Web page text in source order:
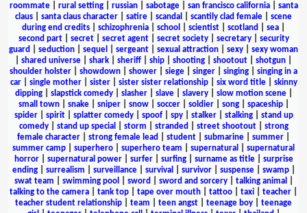
roommate| rural setting| russian| sabotage| san francisco california| santa
claus
santa claus character satire scandal scantily clad female
scene
during end credits
schizophrenia school scientist scotland sea
second part| secret| secret agent| secret society| secretary| security
guard
seduction sequel sergeant sexual attraction sexy
sexy woman
shared universe shark sheriff ship shooting shootout shotgun
shoulder holster
showdown shower siege singer singing
singing in a
car| single mother| sister| sister sister relationship| six word title| skinny
dipping| slapstick comedy| slasher| slave| slavery| slow motion scene|
small town| snake| sniper| snow| soccer| soldier| song| spaceship|
spider| spirit| splatter comedy| spoof| spy| stalker| stalking| stand up
comedy| stand up special storm stranded street shootout| strong
female character
strong female lead student submarine summer
summer camp
superhero superhero team supernatural
supernatural
horror| supernatural power| surfer| surfing| surname as title| surprise
ending| surrealism surveillance| survival survivor| suspense| swamp|
swat team
swimming pool sword sword and sorcery| talking animal
talking to the camera
tank top tape over mouth tattoo taxi teacher
teacher student relationship
team teen angst teenage boy
teenage